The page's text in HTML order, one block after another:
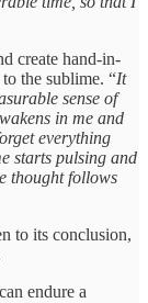
create hand-in-
the sublime. “It
sense of
in me and
everything
starts pulsing and
thought follows
to its conclusion,
endure a